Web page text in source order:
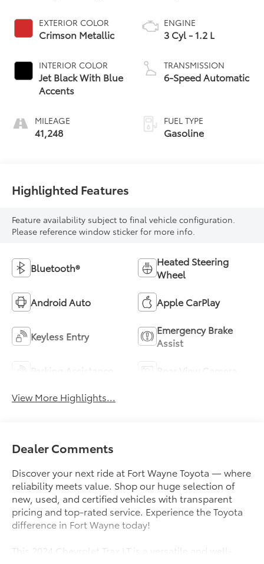
EXTERIOR COLOR
Crimson Metallic
INTERIOR COLOR
Jet Black With Blue
Accents
MILEAGE
41,248
ENGINE
3 Cyl - 1.2 L
TRANSMISSION
6-Speed Automatic
FUEL TYPE
Gasoline
Highlighted Features
Feature availability subject to final vehicle configuration.
Please reference window sticker for more info.
Bluetooth®
Heated Steering
Wheel
Android Auto Apple CarPlay
Keyless Entry
Emergency Brake
Assist
View More Highlights...
Dealer Comments
Discover your next ride at Fort Wayne Toyota — where
reliability meets value. Shop our huge selection of
new, used, and certified vehicles with transparent
pricing and top-rated service. Experience the Toyota
difference in Fort Wayne today!
This 2024 Chevrolet Trax LT is a versatile and well-